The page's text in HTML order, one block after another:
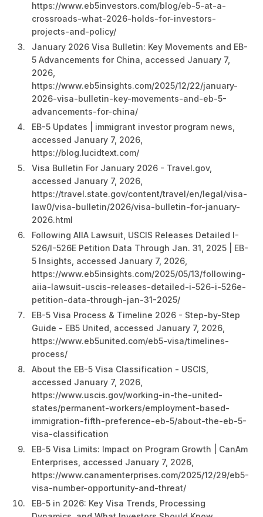
https://www.eb5investors.com/blog/eb-5-at-a-
crossroads-what-2026-holds-for-investors-
projects-and-policy/
January 2026 Visa Bulletin: Key Movements and EB-
5 Advancements for China, accessed January 7,
2026,
https://www.eb5insights.com/2025/12/22/january-
2026-visa-bulletin-key-movements-and-eb-5-
advancements-for-china/
EB-5 Updates | immigrant investor program news,
accessed January 7, 2026,
https://blog.lucidtext.com/
Visa Bulletin For January 2026 - Travel.gov,
accessed January 7, 2026,
https://travel.state.gov/content/travel/en/legal/visa-
law0/visa-bulletin/2026/visa-bulletin-for-january-
2026.html
Following AIIA Lawsuit, USCIS Releases Detailed I-
526/I-526E Petition Data Through Jan. 31, 2025 | EB-
5 Insights, accessed January 7, 2026,
https://www.eb5insights.com/2025/05/13/following-
aiia-lawsuit-uscis-releases-detailed-i-526-i-526e-
petition-data-through-jan-31-2025/
EB-5 Visa Process & Timeline 2026 - Step-by-Step
Guide - EB5 United, accessed January 7, 2026,
https://www.eb5united.com/eb5-visa/timelines-
process/
About the EB-5 Visa Classification - USCIS,
accessed January 7, 2026,
https://www.uscis.gov/working-in-the-united-
states/permanent-workers/employment-based-
immigration-fifth-preference-eb-5/about-the-eb-5-
visa-classification
EB-5 Visa Limits: Impact on Program Growth | CanAm
Enterprises, accessed January 7, 2026,
https://www.canamenterprises.com/2025/12/29/eb5-
visa-number-opportunity-and-threat/
EB-5 in 2026: Key Visa Trends, Processing